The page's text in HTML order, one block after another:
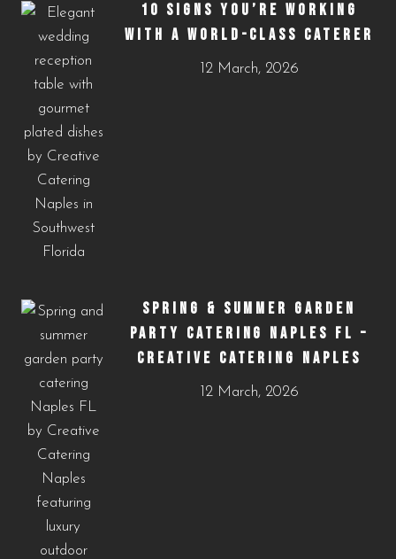
10 SIGNS YOU’RE WORKING
WITH A WORLD-CLASS CATERER
12 March, 2026
SPRING & SUMMER GARDEN
PARTY CATERING NAPLES FL –
CREATIVE CATERING NAPLES
12 March, 2026